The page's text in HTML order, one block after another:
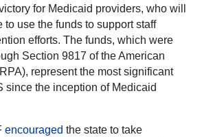
for Medicaid providers, who will
to use the funds to support staff
efforts. The funds, which were
Section 9817 of the American
represent the most significant
since the inception of Medicaid
encouraged the state to take